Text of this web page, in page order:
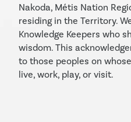
Nakoda, Métis Nation
residing in the Territory.
Knowledge Keepers who
wisdom. This
to those peoples on
live, work, play, or visit.